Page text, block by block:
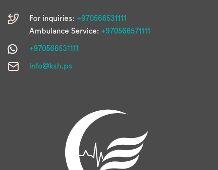
For inquiries: +970566531111
Ambulance Service: +970566571111
+970566531111
info@ksh.ps